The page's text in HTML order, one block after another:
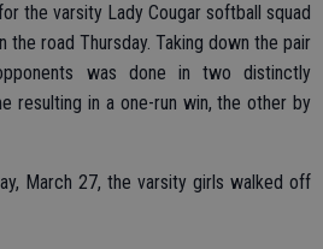
the varsity Lady Cougar softball squad
the road Thursday. Taking down the pair
was done in two distinctly
resulting in a one-run win, the other by
March 27, the varsity girls walked off